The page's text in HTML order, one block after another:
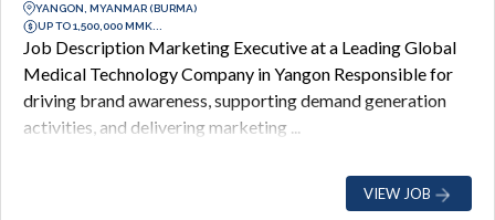
YANGON, MYANMAR (BURMA)
UP TO 1,500,000 MMK...
Job Description Marketing Executive at a Leading Global
Medical Technology Company in Yangon Responsible for
driving brand awareness, supporting demand generation
activities, and delivering marketing ...
VIEW JOB